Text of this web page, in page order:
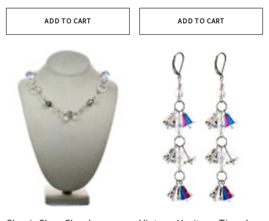
Crystals That Are Yacht
Club Ready
ADD TO CART ADD TO CART